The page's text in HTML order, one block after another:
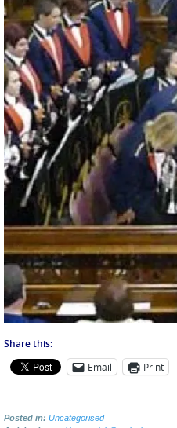
Share this:
Email Print
Posted in: Uncategorised